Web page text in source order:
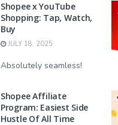
Shopee x YouTube
Shopping: Tap, Watch,
Buy
JULY 18, 2025
Absolutely seamless!
Shopee Affiliate
Program: Easiest Side
Hustle Of All Time